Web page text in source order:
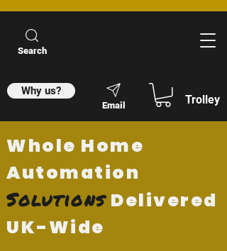
Search
Why us?
Email Trolley
Whole Home
Automation
SolutionsDelivered
UK-Wide